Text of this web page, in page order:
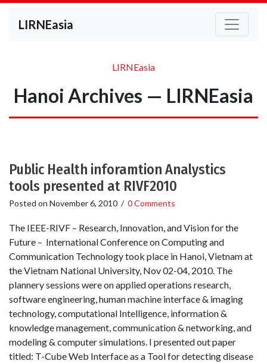
LIRNEasia
LIRNEasia
Hanoi Archives — LIRNEasia
Public Health inforamtion Analystics
tools presented at RIVF2010
Posted on November 6, 2010 / 0 Comments
The IEEE-RIVF – Research, Innovation, and Vision for the
Future – International Conference on Computing and
Communication Technology took place in Hanoi, Vietnam at
the Vietnam National University, Nov 02-04, 2010. The
plannery sessions were on applied operations research,
software engineering, human machine interface & imaging
technology, computational Intelligence, information &
knowledge management, communication & networking, and
modeling & computer simulations. I presented out paper
titled: T-Cube Web Interface as a Tool for detecting disease